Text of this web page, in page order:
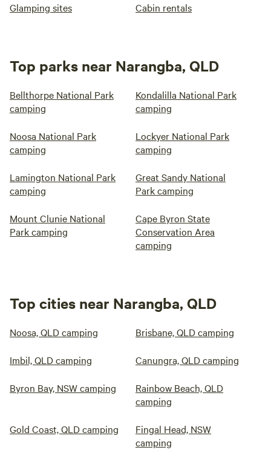
Glamping sites Cabin rentals
Top parks near Narangba, QLD
Bellthorpe National Park
camping
Kondalilla National Park
camping
Noosa National Park
camping
Lockyer National Park
camping
Lamington National Park
camping
Great Sandy National
Park camping
Mount Clunie National
Park camping
Cape Byron State
Conservation Area
camping
Top cities near Narangba, QLD
Noosa, QLD camping Brisbane, QLD camping
Imbil, QLD camping Canungra, QLD camping
Byron Bay, NSW camping
Rainbow Beach, QLD
camping
Gold Coast, QLD camping
Fingal Head, NSW
camping